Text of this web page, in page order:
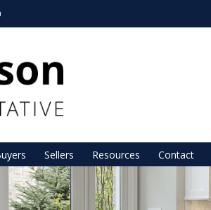
Sellers Resources Contact